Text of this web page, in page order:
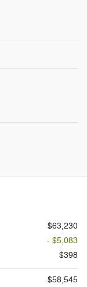
$63,230
- $5,083
$398
$58,545